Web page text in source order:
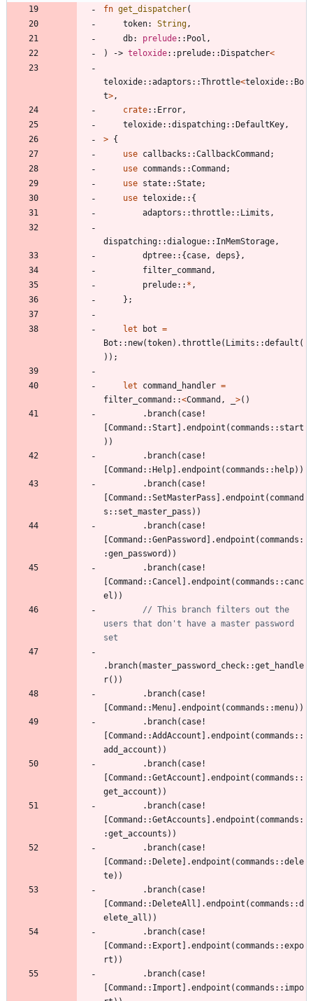
fn get_dispatcher(
token: String ,
db: prelude:: Pool ,
)
-> teloxide:: prelude::Dispatcher<
teloxide::adaptors ::Throttle<teloxide:: Bo
t> ,
crate:: Error ,
teloxide::dispatching::DefaultKey ,
> {
use callbacks ::CallbackCommand ;
use commands ::Command ;
use state::State;
use teloxide:: {
adaptors ::throttle:: Limits ,
dispatching::dialogue:: InMemStorage ,
dptree:: {case , deps} ,
filter_command ,
prelude:: * ,
} ;
let bot =
Bot :: new(token) .throttle( Limits ::default (
) ) ;
let command_handler =
filter_command ::<Command , >( )
. branch( case!
[Command ::Start ] .endpoint ( commands :: start
) )
. branch( case!
[Command ::Help] .endpoint ( commands :: help) )
. branch( case!
[Command ::SetMasterPass ] .endpoint ( command
s :: set_master_pass ) )
. branch( case!
[Command ::GenPassword ] .endpoint ( commands :
:gen_password ) )
. branch( case!
[Command ::Cancel ] .endpoint ( commands :: canc
el ) )
// This branch filters out the
users that don't have a master password
. branch(master_password_check::get_handle
r( ) )
. branch( case!
[Command ::Menu] .endpoint ( commands ::menu) )
. branch( case!
[Command ::AddAccount ] .endpoint ( commands ::
add_account ) )
. branch( case!
[Command ::GetAccount ] .endpoint ( commands ::
get_account ) )
. branch( case!
[Command ::GetAccounts ] .endpoint ( commands :
:get_accounts ) )
. branch( case!
[Command ::Delete] .endpoint ( commands ::dele
te) )
. branch( case!
[Command ::DeleteAll ] .endpoint ( commands ::d
elete_all ) )
. branch( case!
[Command :: Export ] .endpoint ( commands ::expo
rt ) )
. branch( case!
[Command :: Import ] .endpoint ( commands :: impo